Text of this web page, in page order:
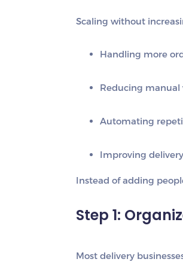
Scaling without
Handling more
Reducing
Automating
Improving
Instead of adding
Step 1:
Most delivery